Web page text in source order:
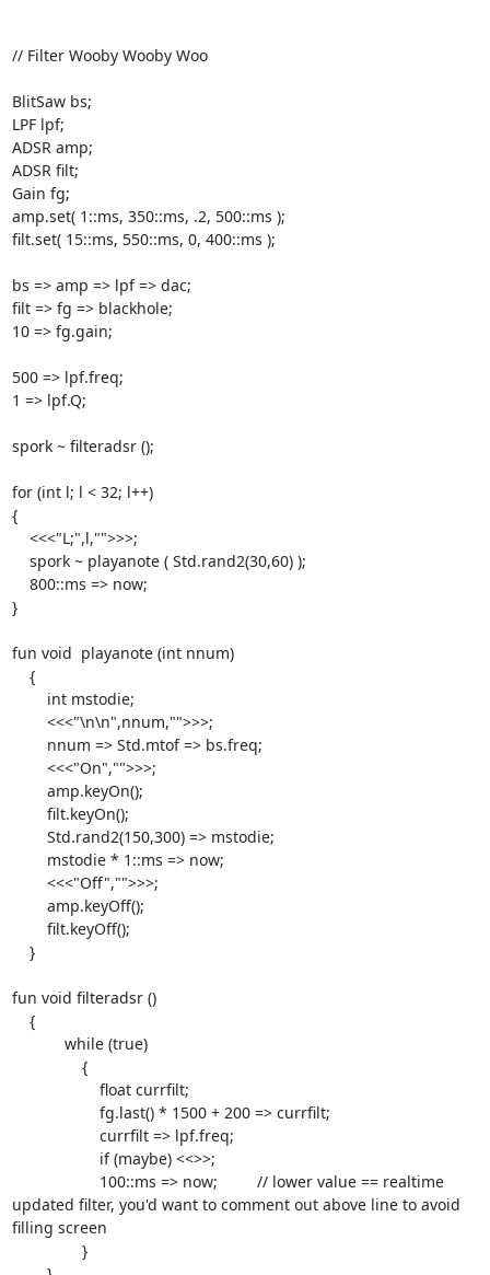
// Filter Wooby Wooby Woo
BlitSaw bs;
LPF lpf;
ADSR amp;
ADSR filt;
Gain fg;
amp.set( 1::ms, 350::ms, .2, 500::ms );
filt.set( 15::ms, 550::ms, 0, 400::ms );
bs => amp => lpf => dac;
filt => fg => blackhole;
10 => fg.gain;
500 => lpf.freq;
1 => lpf.Q;
spork ~ filteradsr ();
for (int l; l < 32; l++)
{
}
fun void  playanote (int nnum)
fun void filteradsr ()
                    if (maybe) <<
>>;
updated filter, you'd want to comment out above line to avoid
filling screen